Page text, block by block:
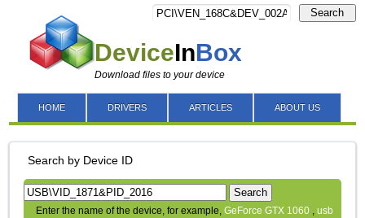
DeviceInBox
Download files to your device
Search
HOME DRIVERS ARTICLES ABOUT US
Search by Device ID
Search
Enter the name of the device, for example,GeForce GTX 1060 ,usb